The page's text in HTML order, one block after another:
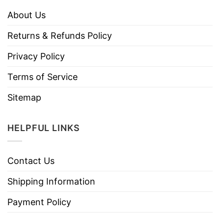
About Us
Returns & Refunds Policy
Privacy Policy
Terms of Service
Sitemap
HELPFUL LINKS
Contact Us
Shipping Information
Payment Policy